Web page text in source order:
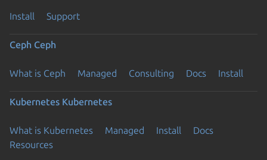
Install Support
Ceph Ceph
What is Ceph Managed Consulting Docs Install
Kubernetes Kubernetes
What is Kubernetes Managed Install
Docs
Resources